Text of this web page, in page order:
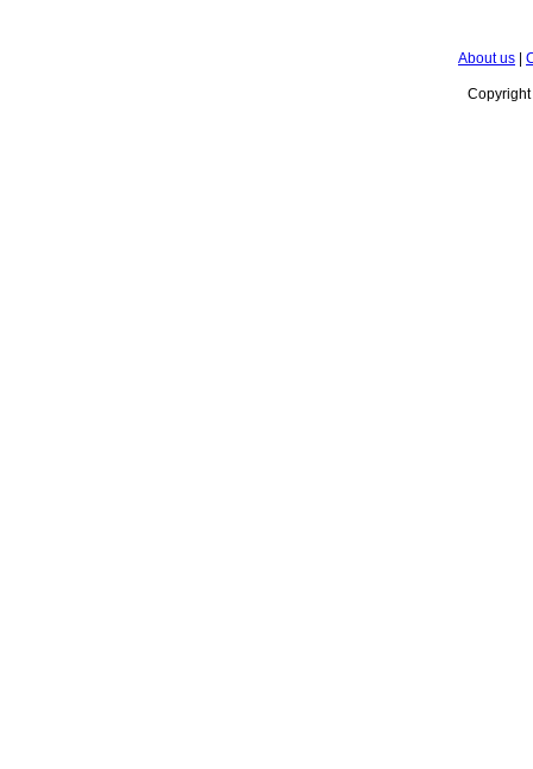
About us